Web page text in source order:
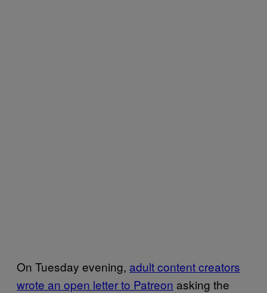
On Tuesday evening, adult content creators
wrote an open letter to Patreon asking the